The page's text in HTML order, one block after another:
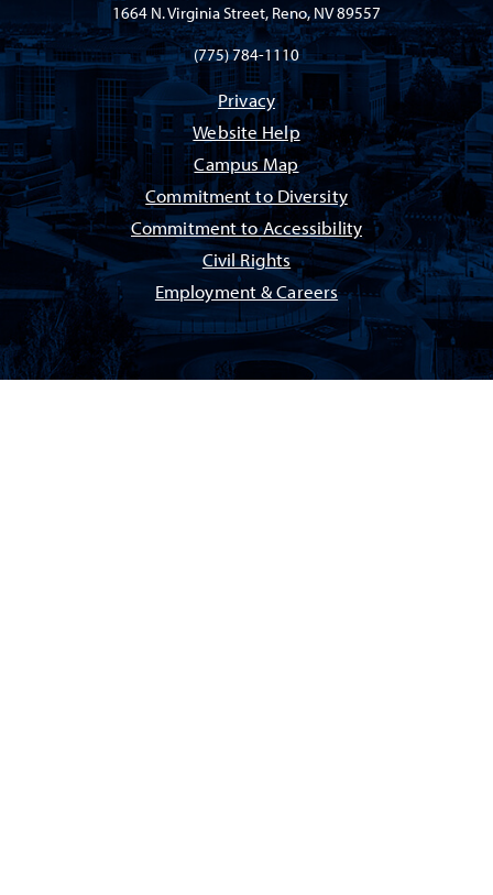
1664 N. Virginia Street, Reno, NV 89557
(775) 784-1110
Privacy
Website Help
Campus Map
Commitment to Diversity
Commitment to Accessibility
Civil Rights
Employment & Careers